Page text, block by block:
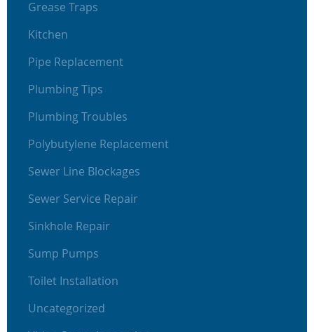
Grease Traps
Kitchen
Pipe Replacement
Plumbing Tips
Plumbing Troubles
Polybutylene Replacement
Sewer Line Blockages
Sewer Service Repair
Sinkhole Repair
Sump Pumps
Toilet Installation
Uncategorized